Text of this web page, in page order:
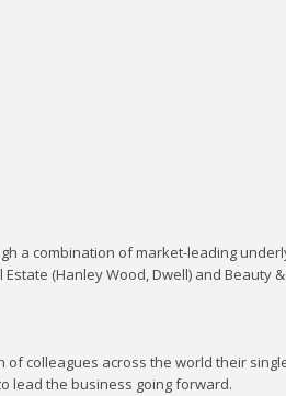
a combination of market-leading
(Hanley Wood, Dwell) and Beauty &
colleagues across the world their
lead the business going forward.